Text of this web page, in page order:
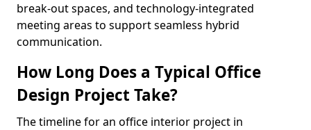
break-out spaces, and technology-integrated
meeting areas to support seamless hybrid
communication.
How Long Does a Typical Office
Design Project Take?
The timeline for an office interior project in